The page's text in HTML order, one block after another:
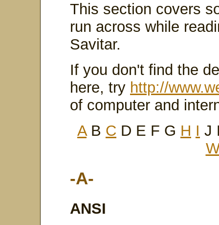
This section covers
run across while
Savitar.
If you don't find the
here, try http://
of computer and
AB C D E F G H I J
-A-
ANSI